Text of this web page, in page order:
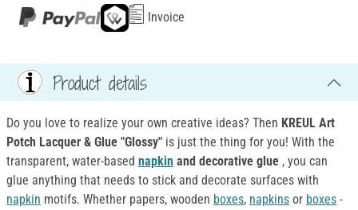
Invoice
Product details
Do you love to realize your own creative ideas? Then KREUL Art
Potch Lacquer & Glue "Glossy" is just the thing for you! With the
transparent, water-based napkin and decorative glue , you can
glue anything that needs to stick and decorate surfaces with
napkin motifs. Whether papers, wooden boxes, napkins or boxes -